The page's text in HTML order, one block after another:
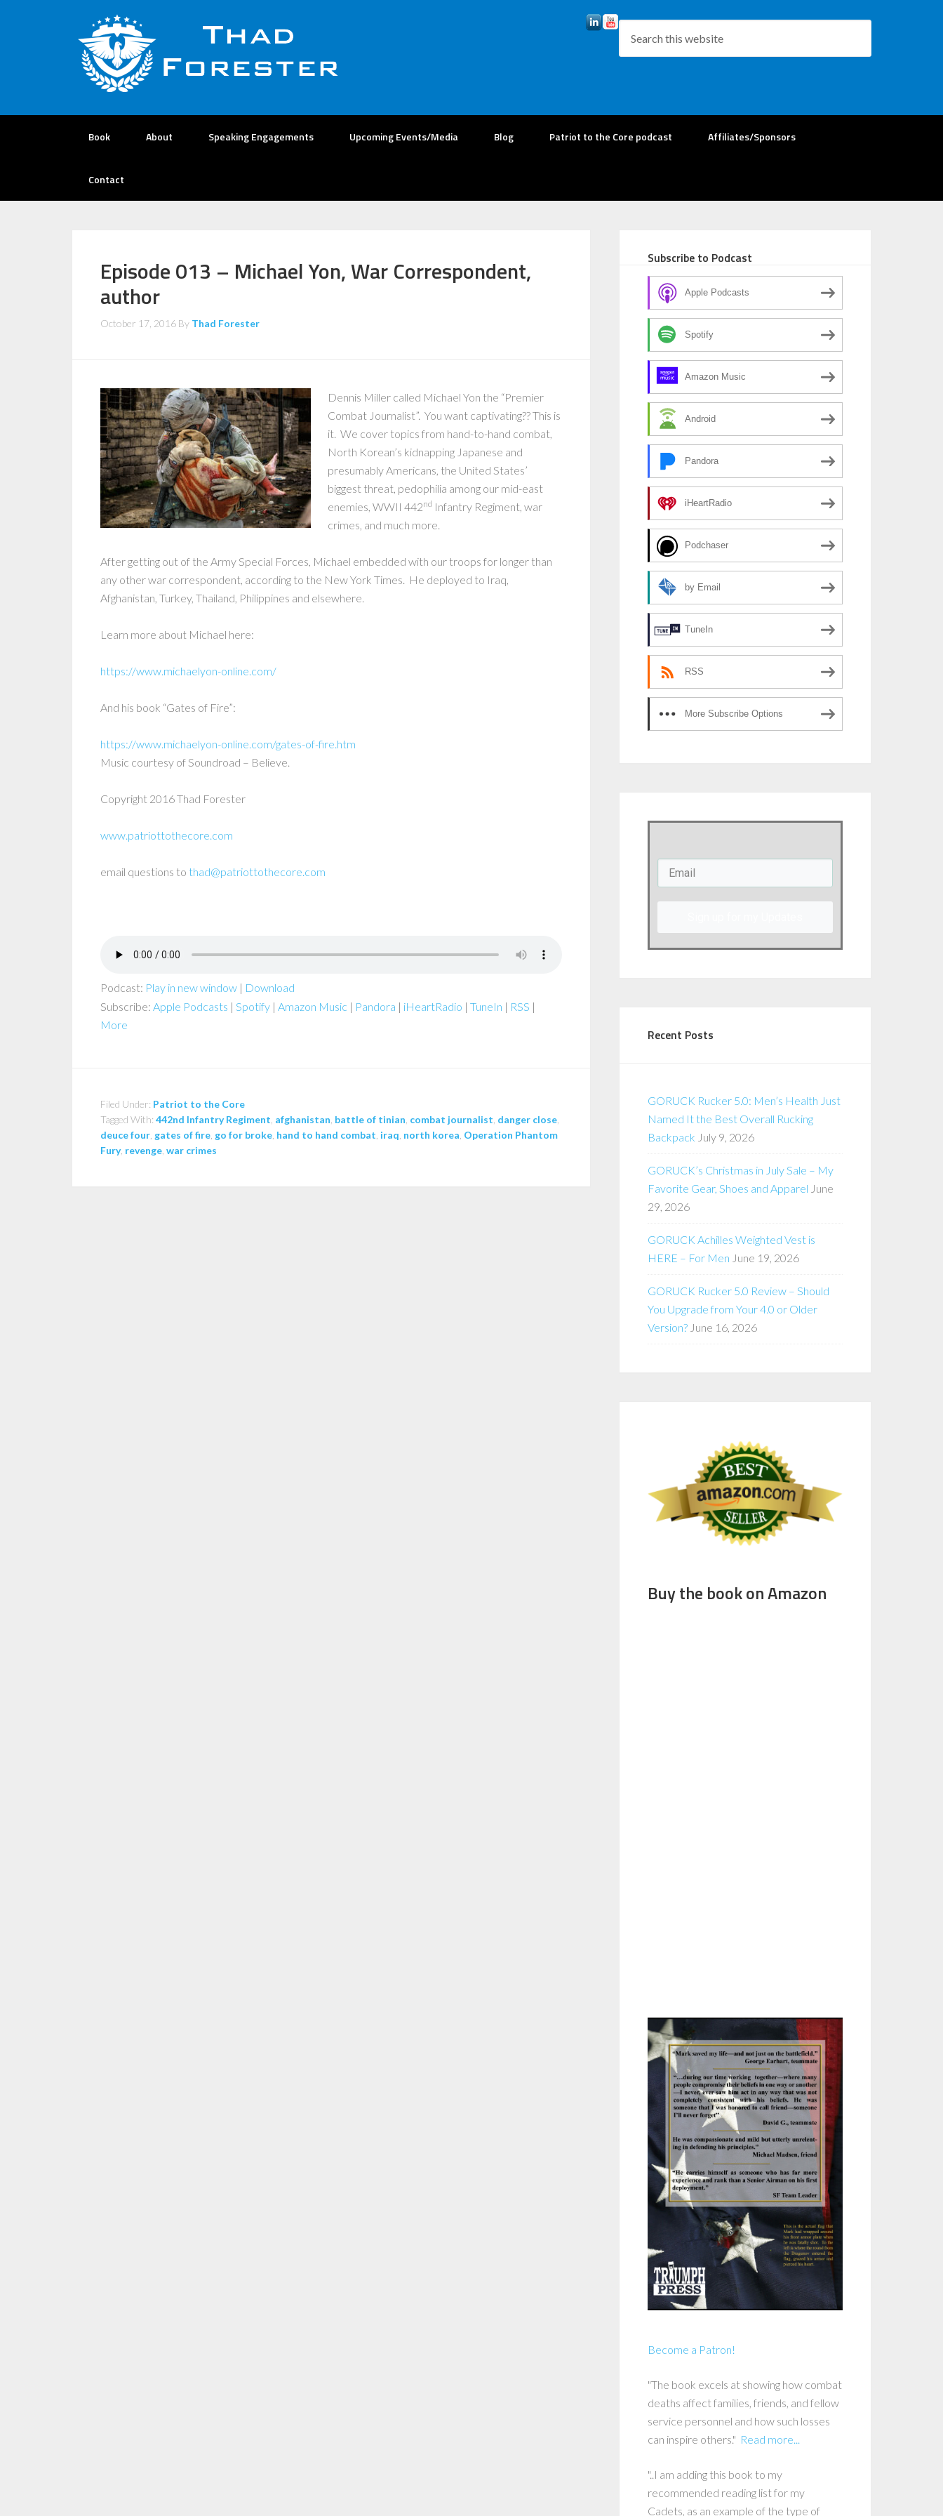
Book About Speaking Engagements Upcoming Events/Media Blog Patriot to the Core podcast Affiliates/Sponsors
Contact
Episode 013 – Michael Yon, War Correspondent,
author
October 17, 2016 By Thad Forester
Dennis Miller called Michael Yon the “Premier
Combat Journalist”. You want captivating?? This is
it. We cover topics from hand-to-hand combat,
North Korean’s kidnapping Japanese and
presumably Americans, the United States’
biggest threat, pedophilia among our mid-east
enemies, WWII 442nd Infantry Regiment, war
crimes, and much more.
After getting out of the Army Special Forces, Michael embedded with our troops for longer than
any other war correspondent, according to the New York Times. He deployed to Iraq,
Afghanistan, Turkey, Thailand, Philippines and elsewhere.
Learn more about Michael here:
https://www.michaelyon-online.com/
And his book “Gates of Fire”:
https://www.michaelyon-online.com/gates-of-fire.htm
Music courtesy of Soundroad – Believe.
Copyright 2016 Thad Forester
www.patriottothecore.com
email questions to thad@patriottothecore.com
Podcast: Play in new window | Download
Subscribe: Apple Podcasts | Spotify | Amazon Music | Pandora | iHeartRadio | TuneIn | RSS |
More
Filed Under: Patriot to the Core
Tagged With: 442nd Infantry Regiment afghanistan battle of tinian combat journalist danger close
deuce four gates of fire go for broke hand to hand combat iraq north korea Operation Phantom
Fury, revenge war crimes
Subscribe to Podcast
Apple Podcasts
Spotify
Amazon Music
Android
Pandora
iHeartRadio
Podchaser
by Email
TuneIn
RSS
More Subscribe Options
Recent Posts
GORUCK Rucker 5.0: Men’s Health Just
Named It the Best Overall Rucking
Backpack July 9, 2026
GORUCK’s Christmas in July Sale – My
Favorite Gear, Shoes and Apparel June
29, 2026
GORUCK Achilles Weighted Vest is
HERE – For Men June 19, 2026
GORUCK Rucker 5.0 Review – Should
You Upgrade from Your 4.0 or Older
Version? June 16, 2026
Buy the book on Amazon
Become a Patron!
"The book excels at showing how combat
deaths affect families, friends, and fellow
service personnel and how such losses
can inspire others." Read more...
"..I am adding this book to my
recommended reading list for my
Cadets, as an example of the type of